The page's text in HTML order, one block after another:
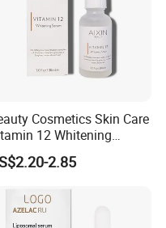
Cosmetics Skin Care
12 Whitening
Anti-Wrinkle Anti-
Serum2.85